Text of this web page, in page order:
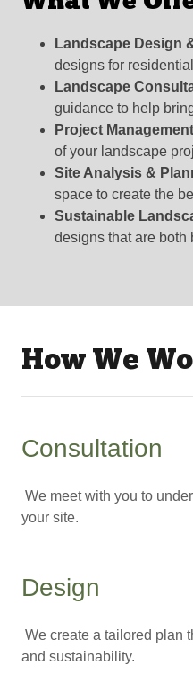
Landscape Design
designs for
Landscape
guidance to help
Project
of your landscape
Site Analysis &
space to create the
Sustainable
designs that are both
How We
Consultation
We meet with you to
your site.
Design
We create a tailored plan
and sustainability.